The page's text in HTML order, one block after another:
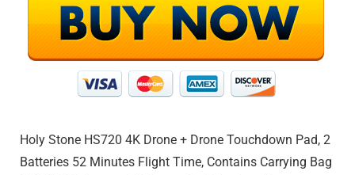
Holy Stone HS720 4K Drone + Drone Touchdown Pad, 2
Batteries 52 Minutes Flight Time, Contains Carrying Bag